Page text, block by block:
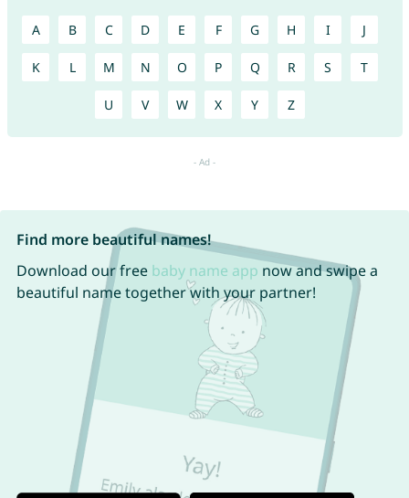
A B C D E F G H I J
K L M N O P Q R S T
U V W X Y Z
Find more beautiful names!
Download our free baby name app now and swipe a
beautiful name together with your partner!